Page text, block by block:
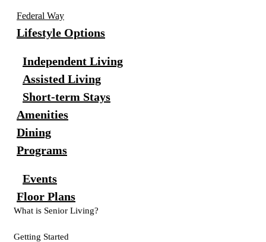
Federal Way
Lifestyle Options
Independent Living
Assisted Living
Short-term Stays
Amenities
Dining
Programs
Events
Floor Plans
What is Senior Living?
Getting Started